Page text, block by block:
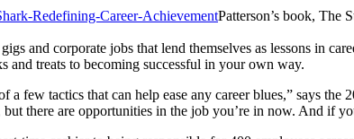
Patterson’s book, The
and corporate jobs that lend themselves as lessons in
and treats to becoming successful in your own way.
few tactics that can help ease any career blues,” says
there are opportunities in the job you’re in now. And if